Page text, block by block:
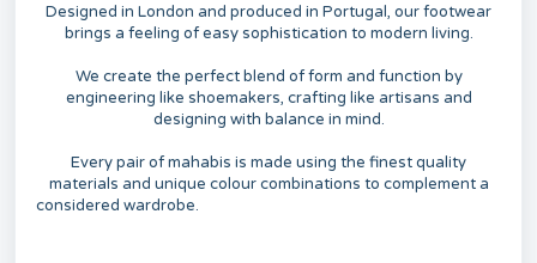
Designed in London and produced in Portugal, our footwear
brings a feeling of easy sophistication to modern living.
We create the perfect blend of form and function by
engineering like shoemakers, crafting like artisans and
designing with balance in mind.
Every pair of mahabis is made using the finest quality
materials and unique colour combinations to complement a
considered wardrobe.